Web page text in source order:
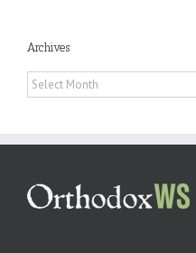
Archives
Archives